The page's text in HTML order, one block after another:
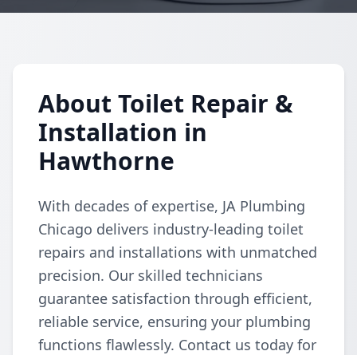
About Toilet Repair &
Installation in
Hawthorne
With decades of expertise, JA Plumbing
Chicago delivers industry-leading toilet
repairs and installations with unmatched
precision. Our skilled technicians
guarantee satisfaction through efficient,
reliable service, ensuring your plumbing
functions flawlessly. Contact us today for